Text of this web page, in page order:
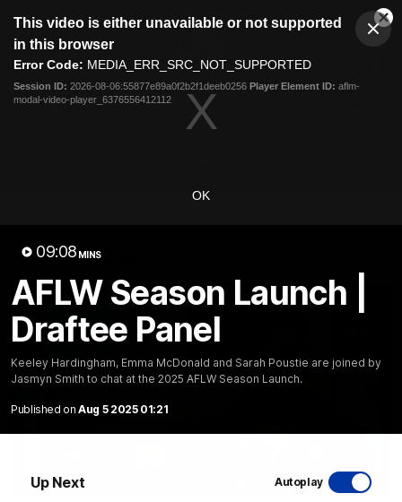
modal
This video is either unavailable or not supported
in this browser
Error Code: MEDIA_ERR_SRC_NOT_SUPPORTED
Session ID: 2026-08-06:55877e89a0f2b2f1deeb0256 Player Element ID: aflm-
modal-video-player_6376556412112
OK
09:08 MINS
AFLW Season Launch |
Draftee Panel
Keeley Hardingham, Emma McDonald and Sarah Poustie are joined by
Jasmyn Smith to chat at the 2025 AFLW Season Launch.
Published on Aug 5 2025 01:21
Up Next Autoplay
Club
Logo
Menu
Logo
Latest Videos
12:27